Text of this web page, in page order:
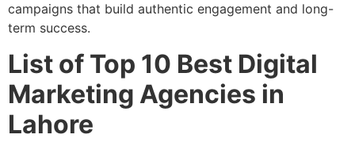
campaigns that build authentic engagement and long-
term success.
List of Top 10 Best Digital
Marketing Agencies in
Lahore